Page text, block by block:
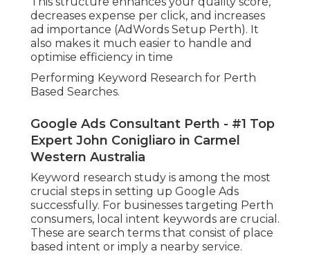
decreases expense per click, and increases
ad importance (AdWords Setup Perth). It
also makes it much easier to handle and
optimise efficiency in time
Performing Keyword Research for Perth
Based Searches.
Google Ads Consultant Perth - #1 Top
Expert John Conigliaro in Carmel
Western Australia
Keyword research study is among the most
crucial steps in setting up Google Ads
successfully. For businesses targeting Perth
consumers, local intent keywords are crucial.
These are search terms that consist of place
based intent or imply a nearby service.